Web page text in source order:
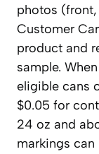
photos
Customer
product and
sample.
eligible cans
$0.05 for
24 oz and
markings